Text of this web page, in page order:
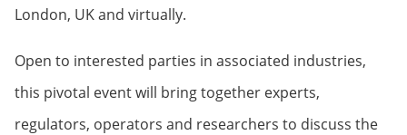
London, UK and virtually.
Open to interested parties in associated industries,
this pivotal event will bring together experts,
regulators, operators and researchers to discuss the